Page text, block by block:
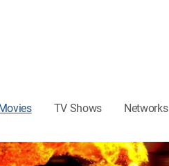
TV Shows Networks